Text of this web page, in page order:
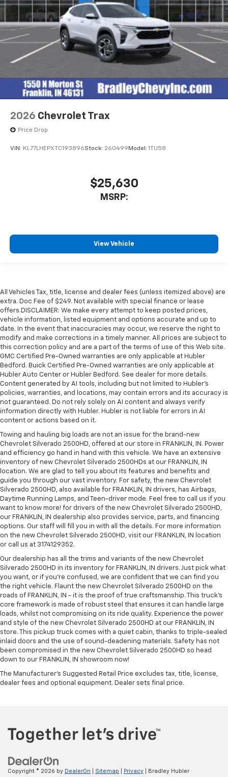
2026 Chevrolet Trax
Price Drop
VIN: KL77LHEPXTC193896Stock: 260499 Model: 1TU58
$25,630
MSRP:
View Vehicle
All Vehicles Tax, title, license and dealer fees (unless itemized above) are
extra. Doc Fee of $249. Not available with special finance or lease
offers.DISCLAIMER: We make every attempt to keep posted prices,
vehicle information, listed equipment and options accurate and up to
date. In the event that inaccuracies may occur, we reserve the right to
modify and make corrections in a timely manner. All prices are subject to
this correction policy and are a part of the terms of use of this Web site.
GMC Certified Pre-Owned warranties are only applicable at Hubler
Bedford. Buick Certified Pre-Owned warranties are only applicable at
Hubler Auto Center or Hubler Bedford. See dealer for more details.
Content generated by AI tools, including but not limited to Hubler's
policies, warranties, and locations, may contain errors and its accuracy is
not guaranteed. Do not rely solely on AI content and always verify
information directly with Hubler. Hubler is not liable for errors in AI
content or actions based on it.
Towing and hauling big loads are not an issue for the brand-new
Chevrolet Silverado 2500HD, offered at our store in FRANKLIN, IN. Power
and efficiency go hand in hand with this vehicle. We have an extensive
inventory of new Chevrolet Silverado 2500HDs at our FRANKLIN, IN
location. We are glad to tell you about its features and benefits and
guide you through our vast inventory. For safety, the new Chevrolet
Silverado 2500HD, also available for FRANKLIN, IN drivers, has Airbags,
Daytime Running Lamps, and Teen-driver mode. Feel free to call us if you
want to know more! for drivers of the new Chevrolet Silverado 2500HD,
our FRANKLIN, IN dealership also provides service, parts, and financing
options. Our staff will fill you in with all the details. For more information
on the new Chevrolet Silverado 2500HD, visit our FRANKLIN, IN location
or call us at 3174129352.
Our dealership has all the trims and variants of the new Chevrolet
Silverado 2500HD in its inventory for FRANKLIN, IN drivers. Just pick what
you want, or if you’re confused, we are confident that we can find you
the right vehicle. Flaunt the new Chevrolet Silverado 2500HD on the
roads of FRANKLIN, IN - it is the proof of true craftsmanship. This truck’s
core framework is made of robust steel that ensures it can handle large
loads, whilst not compromising on its ride quality. Experience the power
and style of the new Chevrolet Silverado 2500HD at our FRANKLIN, IN
store. This pickup truck comes with a quiet cabin, thanks to triple-sealed
inlaid doors and the use of sound-deadening materials. Safety has not
been compromised in the new Chevrolet Silverado 2500HD so head
down to our FRANKLIN, IN showroom now!
The Manufacturer's Suggested Retail Price excludes tax, title, license,
dealer fees and optional equipment. Dealer sets final price.
Copyright © 2026 by DealerOn Sitemap Privacy | Bradley Hubler